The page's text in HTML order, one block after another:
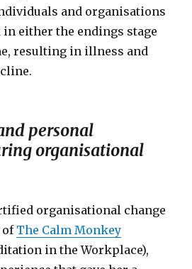
and organisations
in either the endings stage
resulting in illness and
personal
organisational
organisational change
of The Calm Monkey
in the Workplace),